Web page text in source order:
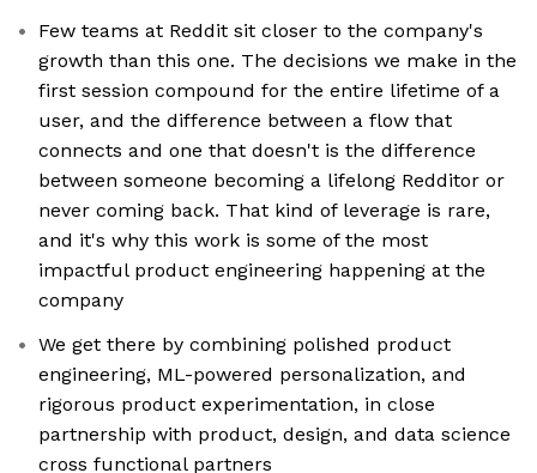
Few teams at Reddit sit closer to the company's
growth than this one. The decisions we make in the
first session compound for the entire lifetime of a
user, and the difference between a flow that
connects and one that doesn't is the difference
between someone becoming a lifelong Redditor or
never coming back. That kind of leverage is rare,
and it's why this work is some of the most
impactful product engineering happening at the
company
We get there by combining polished product
engineering, ML-powered personalization, and
rigorous product experimentation, in close
partnership with product, design, and data science
cross functional partners